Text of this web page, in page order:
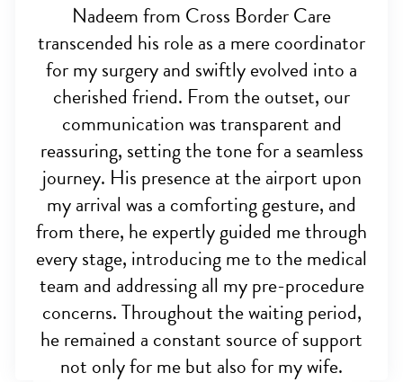
Nadeem from Cross Border Care
transcended his role as a mere coordinator
for my surgery and swiftly evolved into a
cherished friend. From the outset, our
communication was transparent and
reassuring, setting the tone for a seamless
journey. His presence at the airport upon
my arrival was a comforting gesture, and
from there, he expertly guided me through
every stage, introducing me to the medical
team and addressing all my pre-procedure
concerns. Throughout the waiting period,
he remained a constant source of support
not only for me but also for my wife.